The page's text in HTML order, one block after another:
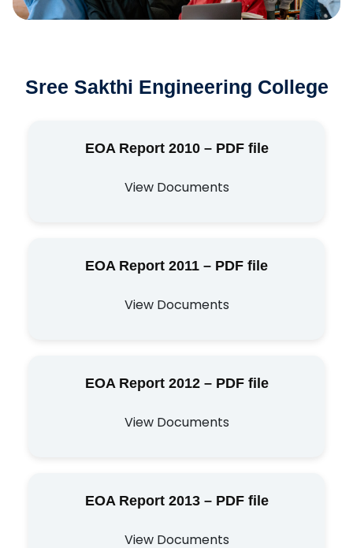
Sree Sakthi Engineering College
EOA Report 2010 – PDF file
View Documents
EOA Report 2011 – PDF file
View Documents
EOA Report 2012 – PDF file
View Documents
EOA Report 2013 – PDF file
View Documents